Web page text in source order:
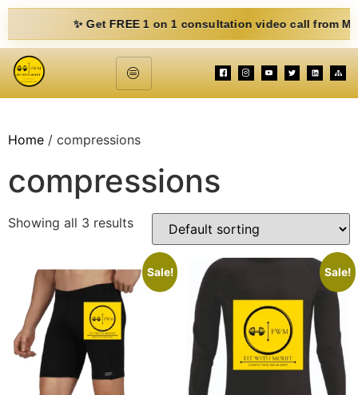
✨ Get FREE 1 on 1 consultation video call from
Home / compressions
compressions
Showing all 3 results
Sale! Sale!